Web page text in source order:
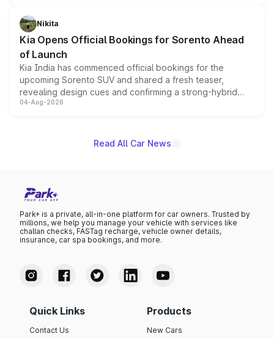
just 50 units each, the special editions are priced above
the standard versions and deliveries begin this month.
Nikita
Kia Opens Official Bookings for Sorento Ahead
of Launch
Kia India has commenced official bookings for the
upcoming Sorento SUV and shared a fresh teaser,
revealing design cues and confirming a strong-hybrid
powertrain, though pricing and the launch date remain
04-Aug-2026
Read All Car News
Park+ is a private, all-in-one platform for car owners. Trusted by
millions, we help you manage your vehicle with services like
challan checks, FASTag recharge, vehicle owner details,
insurance, car spa bookings, and more.
Quick Links
Contact Us
Products
New Cars